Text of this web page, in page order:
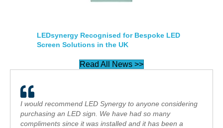
LEDsynergy Recognised for Bespoke LED
Screen Solutions in the UK
Read All News >>
I would recommend LED Synergy to anyone considering
purchasing an LED sign. We have had so many
compliments since it was installed and it has been a